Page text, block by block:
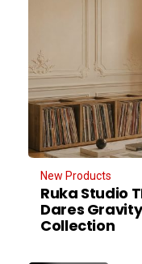
New Products
Ruka Studio
Dares
Collection